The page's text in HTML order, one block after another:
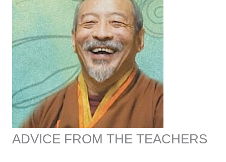
ADVICE FROM THE TEACHERS